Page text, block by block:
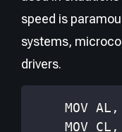
speed is
systems,
drivers.
    MOV
AL
    MOV
CL